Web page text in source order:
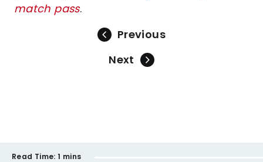
match pass.
Previous
Next
Read Time: 1 mins